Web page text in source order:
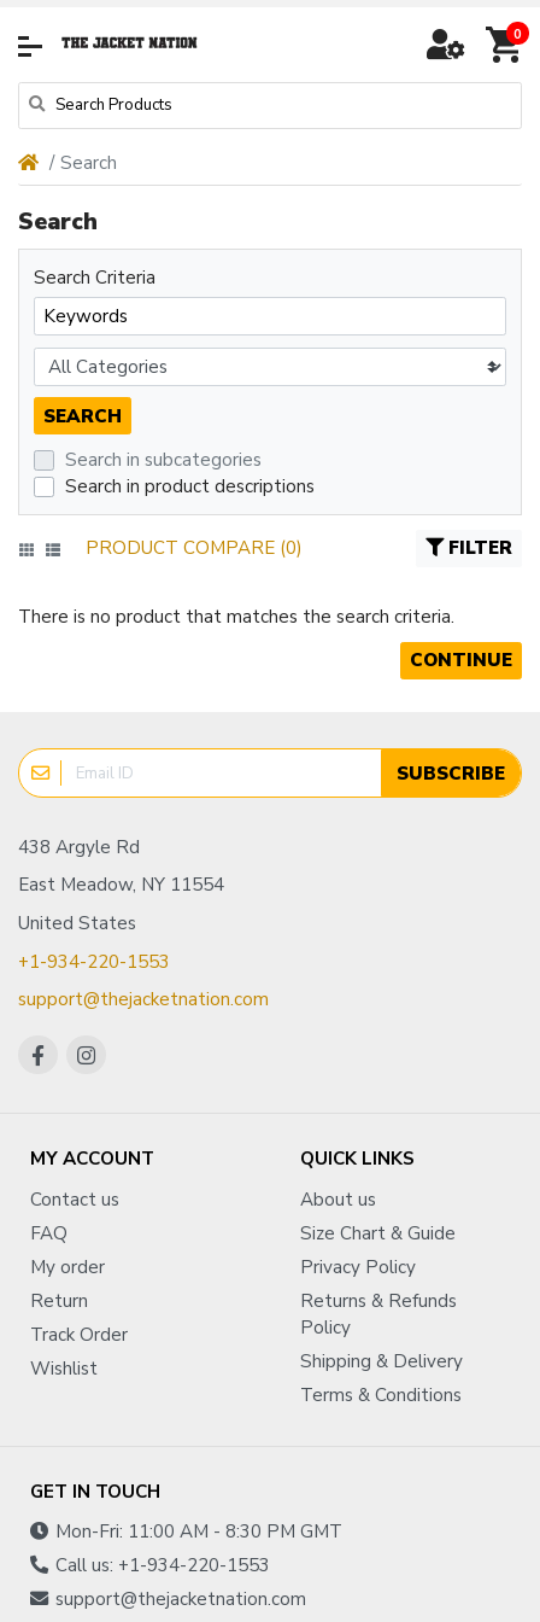
0
Search
Search
Search Criteria
Search in subcategories
Search in product descriptions
PRODUCT COMPARE (0) FILTER
There is no product that matches the search criteria.
CONTINUE
SUBSCRIBE
438 Argyle Rd
East Meadow, NY 11554
United States
+1-934-220-1553
support@thejacketnation.com
MY ACCOUNT
Contact us
FAQ
My order
Return
Track Order
Wishlist
QUICK LINKS
About us
Size Chart & Guide
Privacy Policy
Returns & Refunds
Policy
Shipping & Delivery
Terms & Conditions
GET IN TOUCH
Mon-Fri: 11:00 AM - 8:30 PM GMT
Call us: +1-934-220-1553
support@thejacketnation.com